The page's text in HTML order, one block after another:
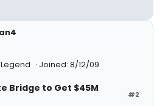
Joined: 8/12/09
#2
Bridge to Get $45M